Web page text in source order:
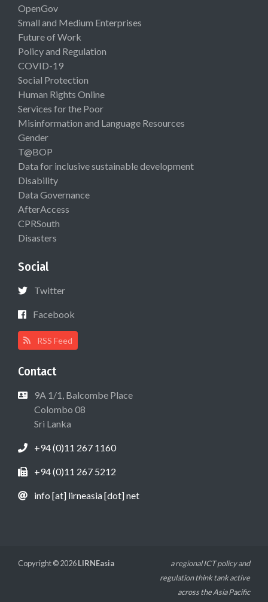
OpenGov
Small and Medium Enterprises
Future of Work
Policy and Regulation
COVID-19
Social Protection
Human Rights Online
Services for the Poor
Misinformation and Language Resources
Gender
T@BOP
Data for inclusive sustainable development
Disability
Data Governance
AfterAccess
CPRSouth
Disasters
Social
Twitter
Facebook
RSS Feed
Contact
9A 1/1, Balcombe Place
Colombo 08
Sri Lanka
+94 (0)11 267 1160
+94 (0)11 267 5212
info [at] lirneasia [dot] net
Copyright © 2026LIRNEasia
a regional ICT policy and
regulation think tank active
across the Asia Pacific